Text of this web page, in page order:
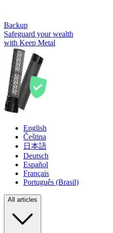
Backup
Safeguard your wealth
with Keep Metal
English
Čeština
日本語
Deutsch
Español
Français
Português (Brasil)
All articles